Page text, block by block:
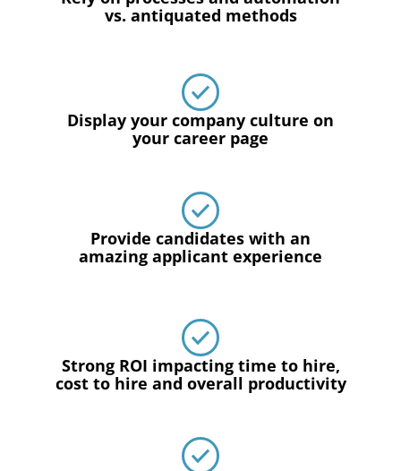
vs. antiquated methods
Display your company culture on
your career page
Provide candidates with an
amazing applicant experience
Strong ROI impacting time to hire,
cost to hire and overall productivity